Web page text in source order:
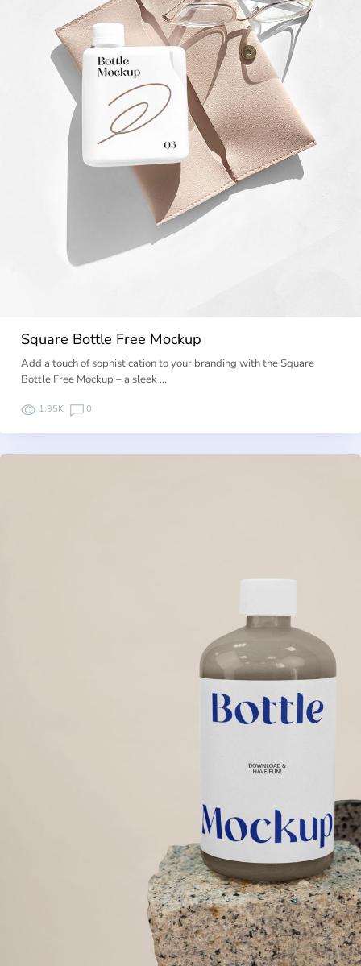
Square Bottle Free Mockup
Add a touch of sophistication to your branding with the Square
Bottle Free Mockup – a sleek …
1.95K 0